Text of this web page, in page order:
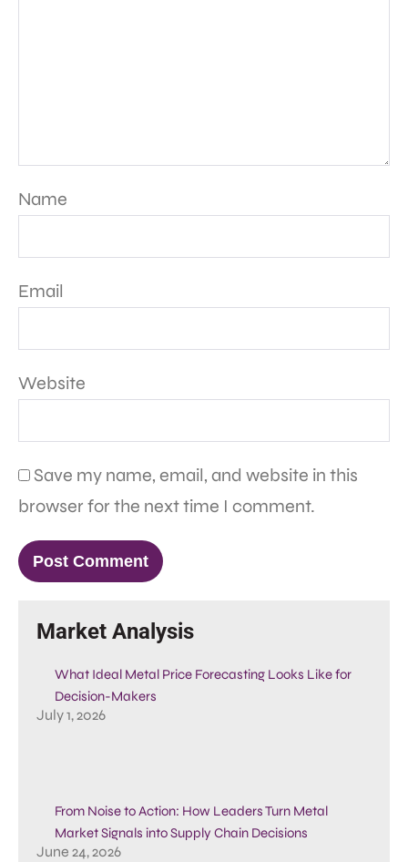
Name
Email
Website
Save my name, email, and website in this
browser for the next time I comment.
Market Analysis
What Ideal Metal Price Forecasting Looks Like for
Decision-Makers
July 1, 2026
From Noise to Action: How Leaders Turn Metal
Market Signals into Supply Chain Decisions
June 24, 2026